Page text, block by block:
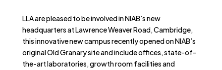
LLA are pleased to be involved in NIAB’s new
headquarters at Lawrence Weaver Road, Cambridge,
this innovative new campus recently opened on NIAB’s
original Old Granary site and include offices, state-of-
the-art laboratories, growth room facilities and